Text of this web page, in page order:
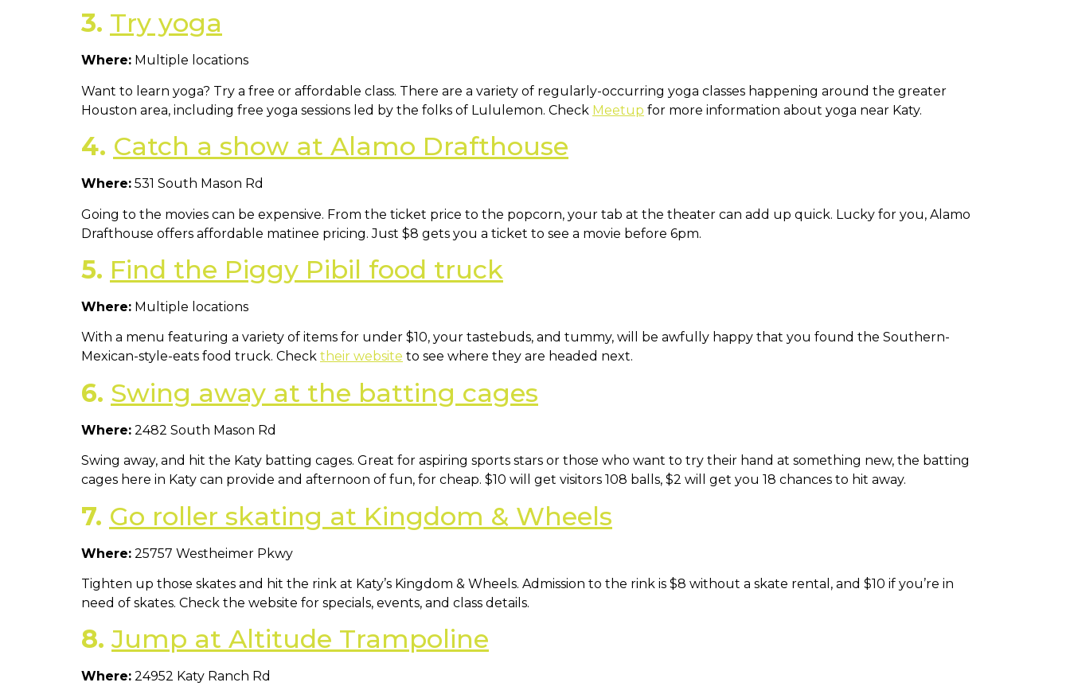
3. Try yoga
Where: Multiple locations
Want to learn yoga? Try a free or affordable class. There are a variety of regularly-occurring yoga classes happening around the greater
Houston area, including free yoga sessions led by the folks of Lululemon. Check Meetup for more information about yoga near Katy.
4. Catch a show at Alamo Drafthouse
Where: 531 South Mason Rd
Going to the movies can be expensive. From the ticket price to the popcorn, your tab at the theater can add up quick. Lucky for you, Alamo
Drafthouse offers affordable matinee pricing. Just $8 gets you a ticket to see a movie before 6pm.
5. Find the Piggy Pibil food truck
Where: Multiple locations
With a menu featuring a variety of items for under $10, your tastebuds, and tummy, will be awfully happy that you found the Southern-
Mexican-style-eats food truck. Check their website to see where they are headed next.
6. Swing away at the batting cages
Where: 2482 South Mason Rd
Swing away, and hit the Katy batting cages. Great for aspiring sports stars or those who want to try their hand at something new, the batting
cages here in Katy can provide and afternoon of fun, for cheap. $10 will get visitors 108 balls, $2 will get you 18 chances to hit away.
7. Go roller skating at Kingdom & Wheels
Where: 25757 Westheimer Pkwy
Tighten up those skates and hit the rink at Katy’s Kingdom & Wheels. Admission to the rink is $8 without a skate rental, and $10 if you’re in
need of skates. Check the website for specials, events, and class details.
8. Jump at Altitude Trampoline
Where: 24952 Katy Ranch Rd